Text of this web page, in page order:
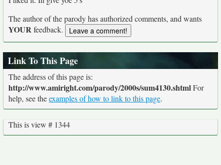
The author of the parody has authorized comments, and wants
YOURfeedback.
Link To This Page
The address of this page is:
http://www.amiright.com/parody/2000s/sum4130.shtmlFor
help, see theexamples of how to link to this page.
This is view # 1344